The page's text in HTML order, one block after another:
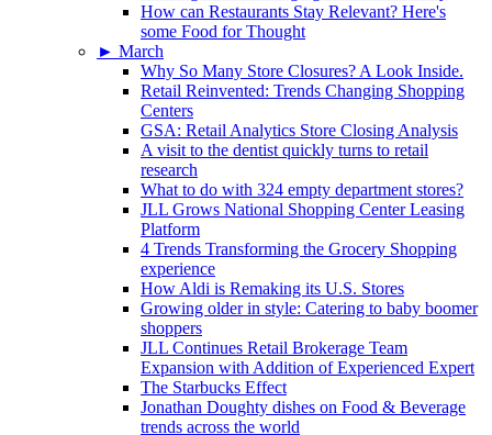
How can Restaurants Stay Relevant? Here's
some Food for Thought
► March
Why So Many Store Closures? A Look Inside.
Retail Reinvented: Trends Changing Shopping
Centers
GSA: Retail Analytics Store Closing Analysis
A visit to the dentist quickly turns to retail
research
What to do with 324 empty department stores?
JLL Grows National Shopping Center Leasing
Platform
4 Trends Transforming the Grocery Shopping
experience
How Aldi is Remaking its U.S. Stores
Growing older in style: Catering to baby boomer
shoppers
JLL Continues Retail Brokerage Team
Expansion with Addition of Experienced Expert
The Starbucks Effect
Jonathan Doughty dishes on Food & Beverage
trends across the world